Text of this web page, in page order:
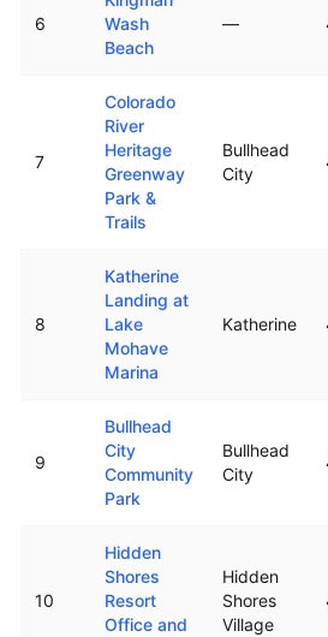
6
Wash
Beach
—
7
Colorado
River
Heritage
Greenway
Park &
Trails
Bullhead
City
8
Katherine
Landing at
Lake
Mohave
Marina
Katherine
9
Bullhead
City
Community
Park
Bullhead
City
10
Hidden
Shores
Resort
Office and
Hidden
Shores
Village